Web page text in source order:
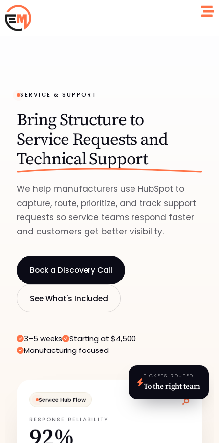
SERVICE & SUPPORT
Bring Structure to
Service Requests and
Technical Support
We help manufacturers use HubSpot to
capture, route, prioritize, and track support
requests so service teams respond faster
and customers get better visibility.
Book a Discovery Call
See What's Included
3–5 weeks
Starting at $4,500
Manufacturing focused
TICKETS ROUTED
To the right team
Service Hub Flow
RESPONSE RELIABILITY
92%